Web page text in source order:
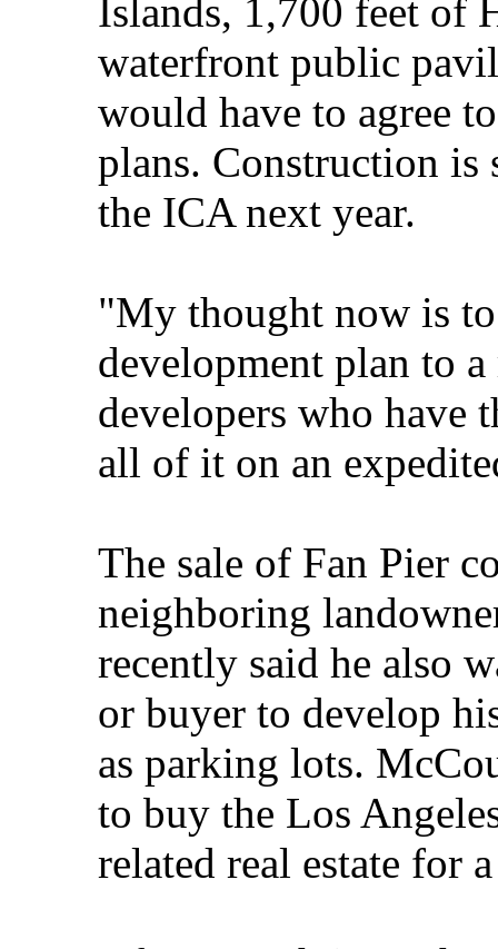
Islands, 1,700 feet of
waterfront public
would have to agree
plans. Construction
the ICA next year.
"My thought now is
development plan to
developers who have
all of it on an
The sale of Fan Pier
neighboring
recently said he also
or buyer to develop
as parking lots.
to buy the Los
related real estate for